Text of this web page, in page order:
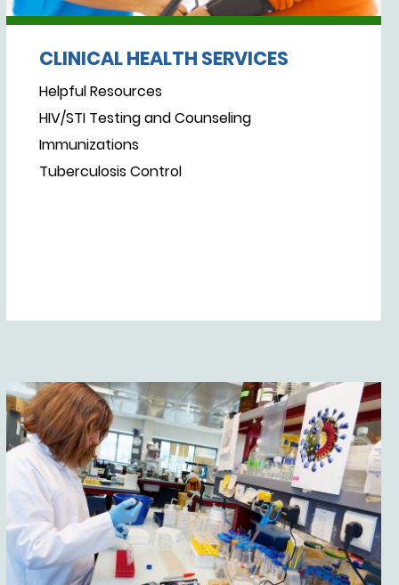
CLINICAL HEALTH SERVICES
Helpful Resources
HIV/STI Testing and Counseling
Immunizations
Tuberculosis Control